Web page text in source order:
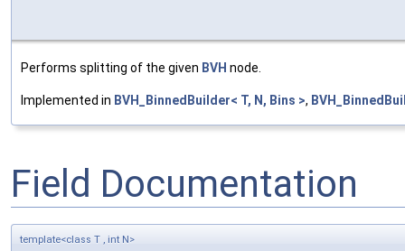
Performs splitting of the given BVH node.
Implemented in BVH_BinnedBuilder< T, N, Bins >,
Field Documentation
template<class T , int N>